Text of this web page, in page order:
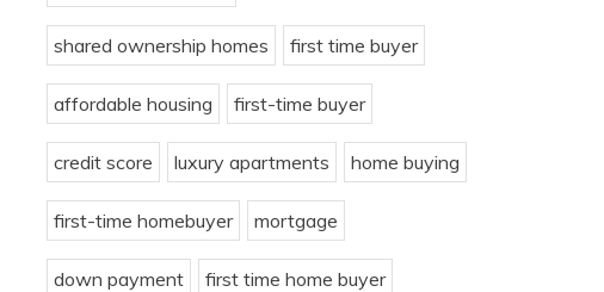
shared ownership homes first time buyer
affordable housing first-time buyer
credit score luxury apartments home buying
first-time homebuyer mortgage
down payment first time home buyer